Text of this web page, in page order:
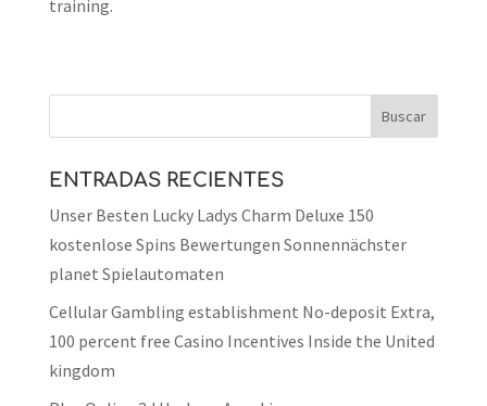
training.
ENTRADAS RECIENTES
Unser Besten Lucky Ladys Charm Deluxe 150
kostenlose Spins Bewertungen Sonnennächster
planet Spielautomaten
Cellular Gambling establishment No-deposit Extra,
100 percent free Casino Incentives Inside the United
kingdom